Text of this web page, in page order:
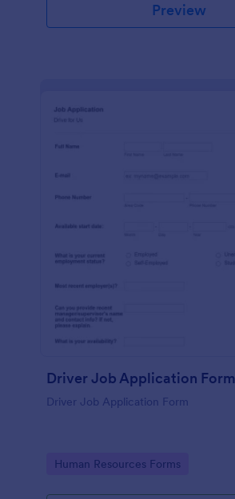
Preview
Driver Job Application Form
Driver Job Application Form
Go to Category:
Human Resources Forms